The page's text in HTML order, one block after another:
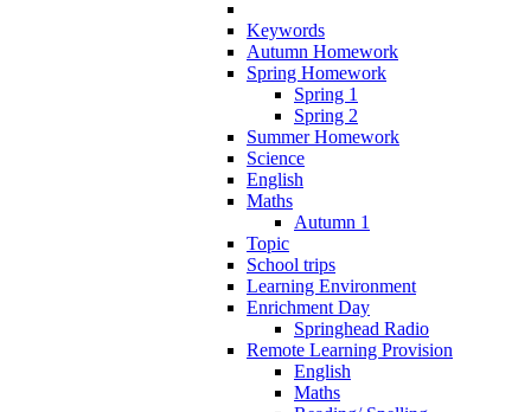
Keywords
Autumn Homework
Spring Homework
Spring 1
Spring 2
Summer Homework
Science
English
Maths
Autumn 1
Topic
School trips
Learning Environment
Enrichment Day
Springhead Radio
Remote Learning Provision
English
Maths